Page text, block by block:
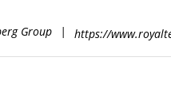
Group | https://